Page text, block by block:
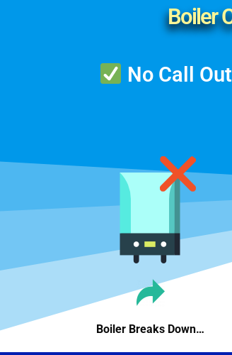
Boiler
No Call
Boiler Breaks Down…